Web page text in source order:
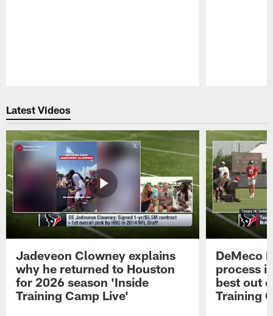
Latest Videos
Jadeveon Clowney explains
why he returned to Houston
for 2026 season 'Inside
Training Camp Live'
DeMeco
process
best out
Training